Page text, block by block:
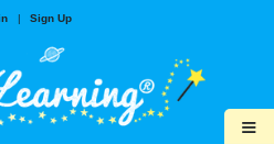
| Sign Up
≡